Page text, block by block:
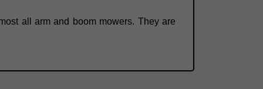
all arm and boom mowers. They are